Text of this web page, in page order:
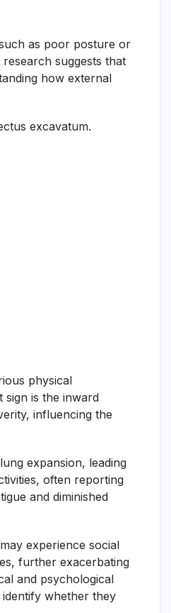
as poor posture or
suggests that
how external
excavatum.
physical
sign is the inward
influencing the
expansion, leading
often reporting
and diminished
experience social
further exacerbating
and psychological
identify whether they